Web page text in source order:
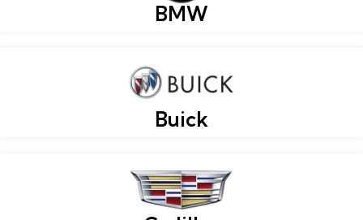
BMW
Buick